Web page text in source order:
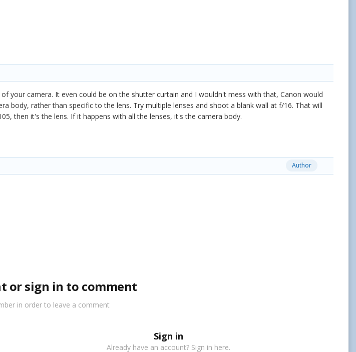
your camera. It even could be on the shutter curtain and I wouldn't mess with that, Canon would
body, rather than specific to the lens. Try multiple lenses and shoot a blank wall at f/16. That will
then it's the lens. If it happens with all the lenses, it's the camera body.
Author
or sign in to comment
in order to leave a comment
Sign in
Already have an account? Sign in here.